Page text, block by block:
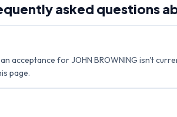
asked questions
acceptance for JOHN BROWNING isn't
page.